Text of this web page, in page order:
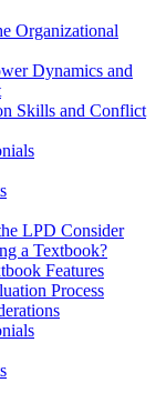
Organizational
Dynamics and
Skills and Conflict
LPD Consider
a Textbook?
Features
Process